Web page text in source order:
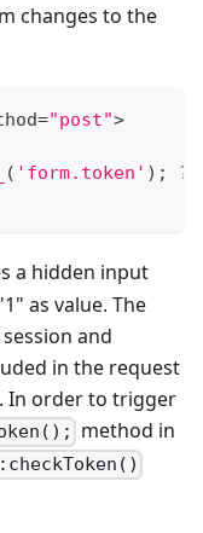
changes to the
="post">
( 'form.token' ) ; ?
a hidden input
as value. The
and
in the request
In order to trigger
method in